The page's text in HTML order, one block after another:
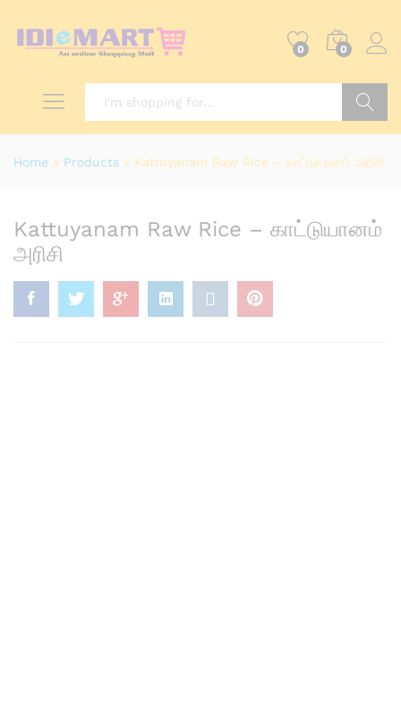
0 0
Home » Products » Kattuyanam Raw Rice – காட்டுயானம் அரிசி
Kattuyanam Raw Rice – காட்டுயானம்
அரிசி